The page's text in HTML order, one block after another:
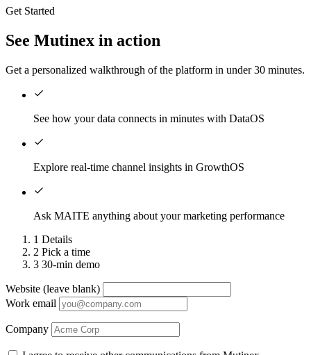
Get Started
See Mutinex in action
Get a personalized walkthrough of the platform in under 30 minutes.
See how your data connects in minutes with DataOS
Explore real-time channel insights in GrowthOS
Ask MAITE anything about your marketing performance
1 Details
2 Pick a time
3 30-min demo
Website (leave blank)
Work email
Company